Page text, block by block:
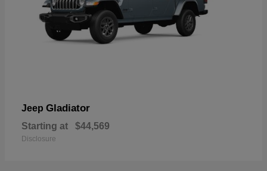
Jeep Gladiator
Starting at $44,569
Disclosure